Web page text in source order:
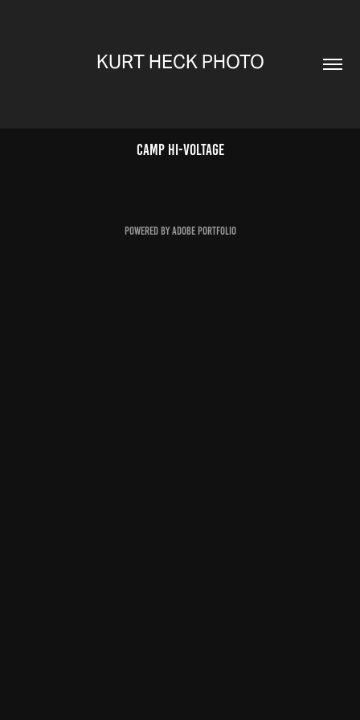
KURT HECK PHOTO
Camp Hi-Voltage
Powered byAdobe Portfolio